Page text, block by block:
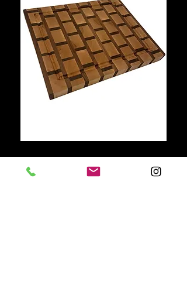
781-710-3262